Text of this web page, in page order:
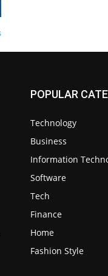
POPULAR
Technology
Business
Information
Software
Tech
Finance
Home
Fashion Style